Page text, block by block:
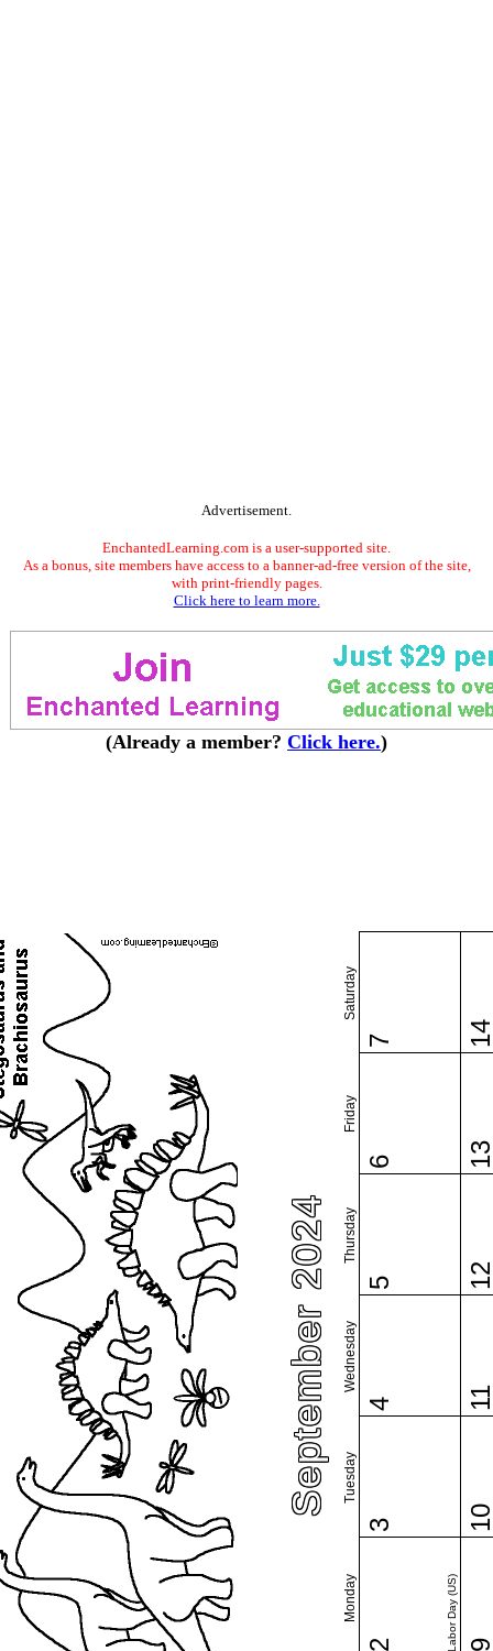
Advertisement.
EnchantedLearning.com is a user-supported site.
As a bonus, site members have access to a banner-ad-free version of the site,
with print-friendly pages.
Click here to learn more.
(Already a member? Click here.)
September 2024
Monday
Tuesday
Wednesday
Thursday
Friday
Saturday
2 Labor Day (US)
3
4
5
6
7